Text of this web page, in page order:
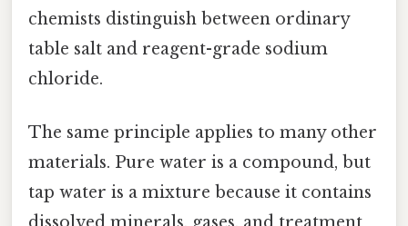
chemists distinguish between ordinary
table salt and reagent-grade sodium
chloride.
The same principle applies to many other
materials. Pure water is a compound, but
tap water is a mixture because it contains